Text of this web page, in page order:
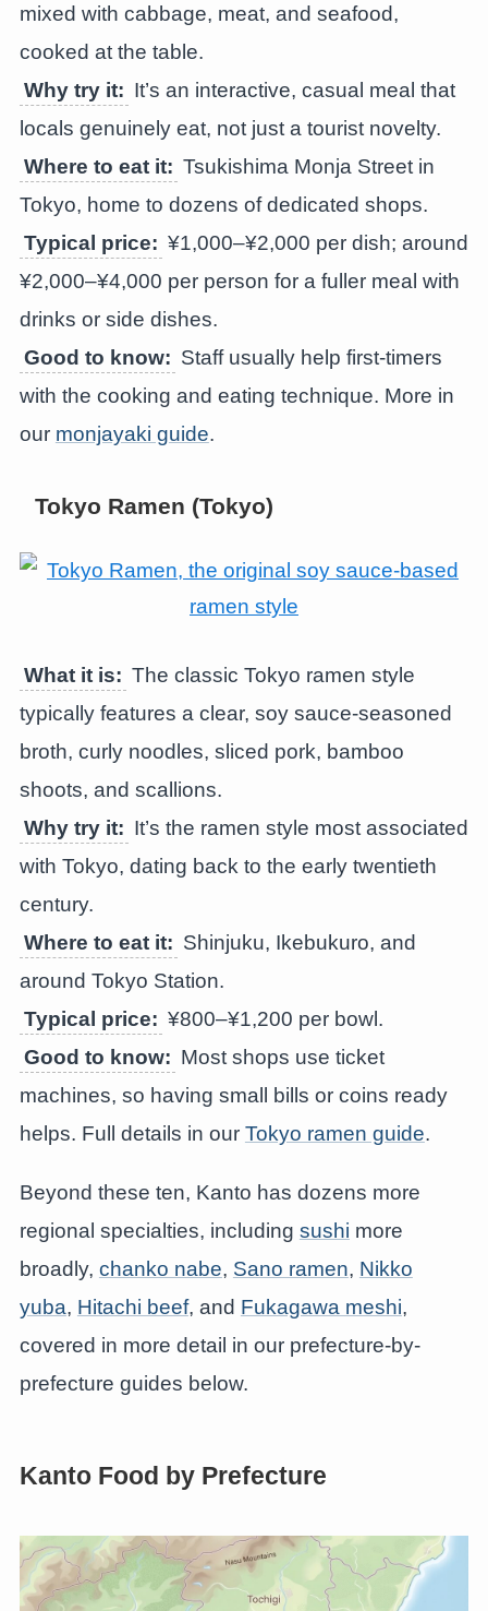
mixed with cabbage, meat, and seafood,
cooked at the table.
Why try it: It’s an interactive, casual meal that
locals genuinely eat, not just a tourist novelty.
Where to eat it: Tsukishima Monja Street in
Tokyo, home to dozens of dedicated shops.
Typical price: ¥1,000–¥2,000 per dish; around
¥2,000–¥4,000 per person for a fuller meal with
drinks or side dishes.
Good to know: Staff usually help first-timers
with the cooking and eating technique. More in
our monjayaki guide.
Tokyo Ramen (Tokyo)
What it is: The classic Tokyo ramen style
typically features a clear, soy sauce-seasoned
broth, curly noodles, sliced pork, bamboo
shoots, and scallions.
Why try it: It’s the ramen style most associated
with Tokyo, dating back to the early twentieth
century.
Where to eat it: Shinjuku, Ikebukuro, and
around Tokyo Station.
Typical price: ¥800–¥1,200 per bowl.
Good to know: Most shops use ticket
machines, so having small bills or coins ready
helps. Full details in our Tokyo ramen guide.
Beyond these ten, Kanto has dozens more
regional specialties, including sushi more
broadly, chanko nabe, Sano ramen, Nikko
yuba, Hitachi beef, and Fukagawa meshi,
covered in more detail in our prefecture-by-
prefecture guides below.
Kanto Food by Prefecture